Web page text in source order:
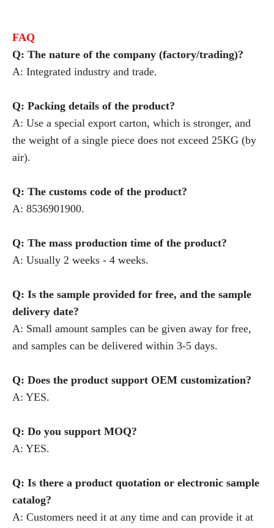
FAQ
Q: The nature of the company (factory/trading)?
A: Integrated industry and trade.
Q: Packing details of the product?
A: Use a special export carton, which is stronger, and
the weight of a single piece does not exceed 25KG (by
air).
Q: The customs code of the product?
A: 8536901900.
Q: The mass production time of the product?
A: Usually 2 weeks - 4 weeks.
Q: Is the sample provided for free, and the sample
delivery date?
A: Small amount samples can be given away for free,
and samples can be delivered within 3-5 days.
Q: Does the product support OEM customization?
A: YES.
Q: Do you support MOQ?
A: YES.
Q: Is there a product quotation or electronic sample
catalog?
A: Customers need it at any time and can provide it at